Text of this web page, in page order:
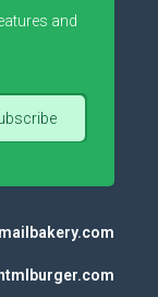
and
mailbakery.com
htmlburger.com